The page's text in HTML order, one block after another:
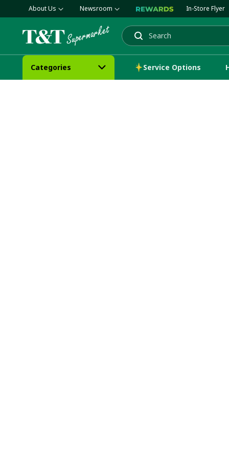
About Us Newsroom In-Store Flyer
Search
Categories Service Options